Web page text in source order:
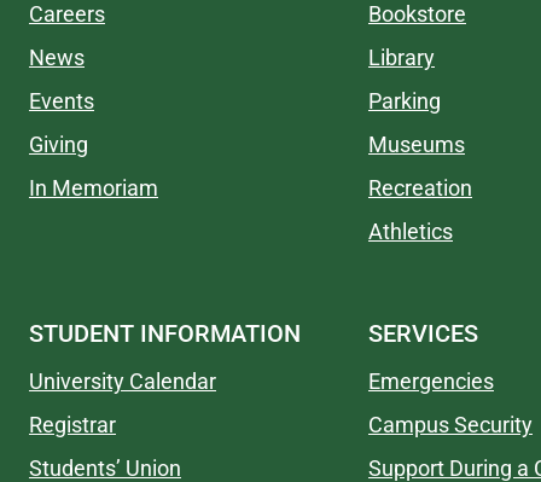
Careers
News
Events
Giving
In Memoriam
Bookstore
Library
Parking
Museums
Recreation
Athletics
STUDENT INFORMATION
University Calendar
Registrar
Students’ Union
SERVICES
Emergencies
Campus Security
Support During a